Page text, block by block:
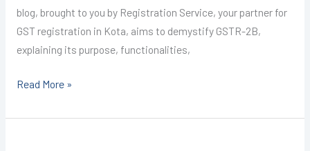
blog, brought to you by Registration Service, your partner for
GST registration in Kota, aims to demystify GSTR-2B,
explaining its purpose, functionalities,
Read More »